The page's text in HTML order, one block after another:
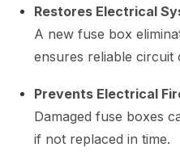
Restores Electrical
A new fuse box
ensures reliable circuit
Prevents Electrical
Damaged fuse boxes
if not replaced in time.